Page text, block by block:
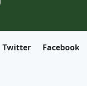
Twitter Facebook